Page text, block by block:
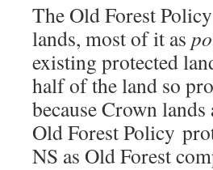
The Old Forest
lands, most of it as
existing protected
half of the land so
because Crown
Old Forest Policy
NS as Old Forest